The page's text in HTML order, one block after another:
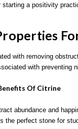
starting a positivity
with removing
with preventing
Of Citrine
abundance and
the perfect stone for